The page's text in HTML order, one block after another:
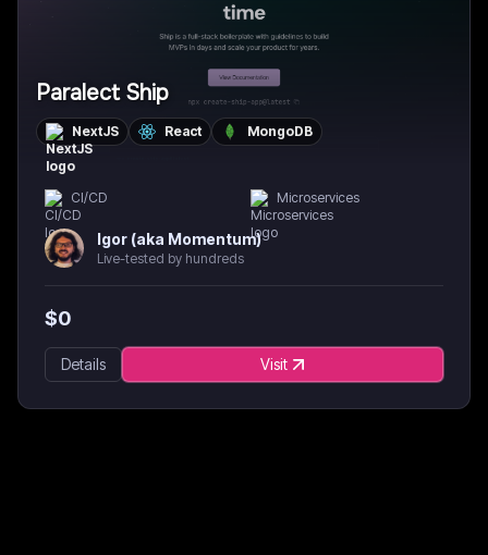
Paralect Ship
NextJS React MongoDB
CI/CD Microservices
Igor (aka Momentum)
Live-tested by hundreds
$0
Details Visit